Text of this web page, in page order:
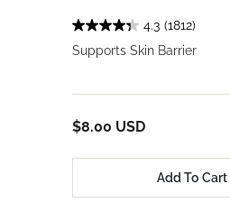
4.3 (1812)
Supports Skin Barrier
$8.00 USD
Add To Cart